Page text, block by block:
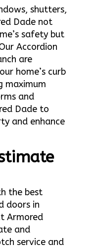
shutters,
Dade not
safety but
Accordion
are
home’s curb
maximum
and
Dade to
and enhance
the best
doors in
Armored
and
service and